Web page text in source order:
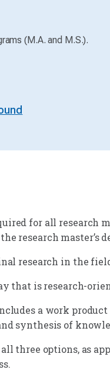
(M.A. and M.S.).
for all research
research master’s
research in the
that is research-
a work
synthesis of
three options, as